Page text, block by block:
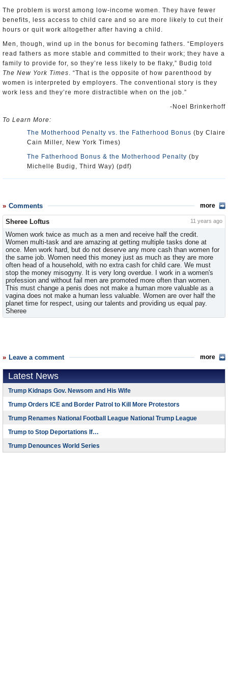
The problem is worst among low-income women. They have fewer
benefits, less access to child care and so are more likely to cut their
hours or quit work altogether after having a child.
Men, though, wind up in the bonus for becoming fathers. “Employers
read fathers as more stable and committed to their work; they have a
family to provide for, so they’re less likely to be flaky,” Budig told
The New York Times. “That is the opposite of how parenthood by
women is interpreted by employers. The conventional story is they
work less and they’re more distractible when on the job.”
-Noel Brinkerhoff
To Learn More:
The Motherhood Penalty vs. the Fatherhood Bonus (by Claire
Cain Miller, New York Times)
The Fatherhood Bonus & the Motherhood Penalty (by
Michelle Budig, Third Way) (pdf)
Comments more
Sheree Loftus 11 years ago
Women work twice as much as a men and receive half the credit.
Women multi-task and are amazing at getting multiple tasks done at
once. Men work hard, but do not deserve any more cash than women for
the same job. Women need this money just as much as they are more
often head of a household, with no extra cash for child care. We must
stop the money misogyny. It is very long overdue. I work in a women's
profession and without fail men are promoted more often than women.
This must change a penis does not make a human more valuable as a
vagina does not make a human less valuable. Women are over half the
planet time for respect, using our talents and providing us equal pay.
Sheree
Leave a comment more
Latest News
Trump Kidnaps Gov. Newsom and His Wife
Trump Orders ICE and Border Patrol to Kill More Protestors
Trump Renames National Football League National Trump League
Trump to Stop Deportations If…
Trump Denounces World Series